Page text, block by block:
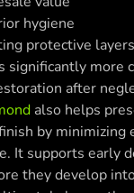
hygiene
protective layers
significantly more
after
also helps
by
It supports early
they develop